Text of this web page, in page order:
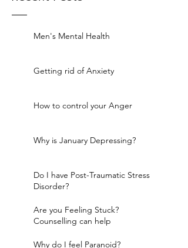
Men's Mental Health
Getting rid of Anxiety
How to control your Anger
Why is January Depressing?
Do I have Post-Traumatic Stress
Disorder?
Are you Feeling Stuck?
Counselling can help
Why do I feel Paranoid?